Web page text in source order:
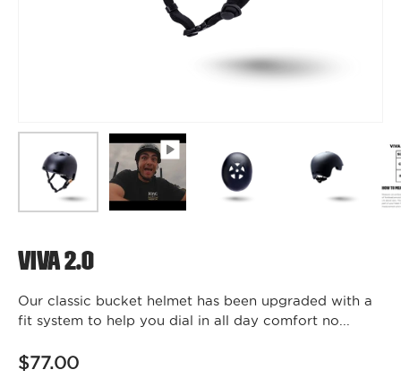
Viva 2.0
Our classic bucket helmet has been upgraded with a
fit system to help you dial in all day comfort no...
$77.00